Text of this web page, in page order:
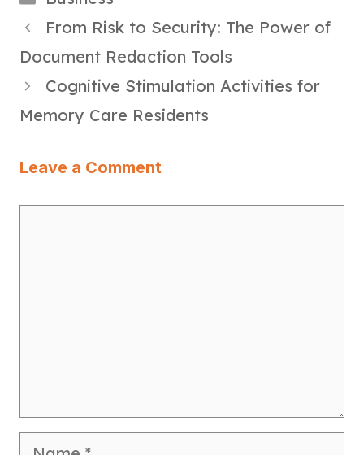
From Risk to Security: The Power of
Document Redaction Tools
Cognitive Stimulation Activities for
Memory Care Residents
Leave a Comment
Name